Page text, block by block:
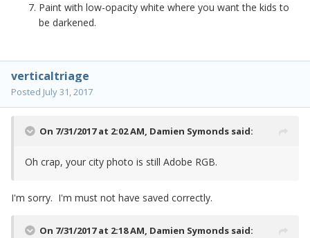
Paint with low-opacity white where you want the kids to
be darkened.
verticaltriage
Posted July 31, 2017
On 7/31/2017 at 2:02 AM, Damien Symonds said:
Oh crap, your city photo is still Adobe RGB.
I'm sorry. I'm must not have saved correctly.
On 7/31/2017 at 2:18 AM, Damien Symonds said: